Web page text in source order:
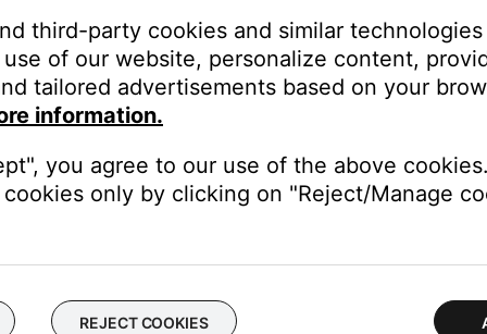
to be moved further from the lips to avoid distortion. As
the steps above are recommended while using a
to determine if the issue is with the device or its settings.
the headset, the sound level and quality can suffer. For more
third-party cookies and similar
of our website, personalize content,
tailored advertisements based on your
information.
you agree to our use of the above
only by clicking on "Reject/Manage
REJECT COOKIES